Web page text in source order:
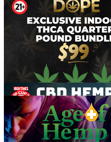
Subscribe
© Copyright 2010 - 2026, Only420
Contact|About |Authors|Herrrb
Advertise